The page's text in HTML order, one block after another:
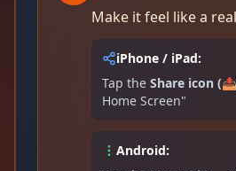
Make it feel like a
iPhone / iPad:
Tap the Share icon
Home Screen"
Android: